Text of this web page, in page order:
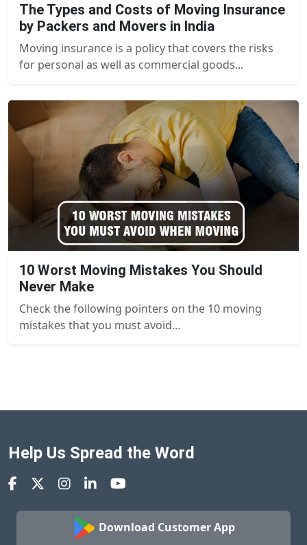
The Types and Costs of Moving Insurance
by Packers and Movers in India
Moving insurance is a policy that covers the risks
for personal as well as commercial goods...
10 Worst Moving Mistakes You Should
Never Make
Check the following pointers on the 10 moving
mistakes that you must avoid...
Help Us Spread the Word
Download Customer App